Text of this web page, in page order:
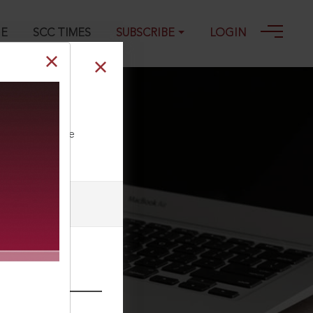
SCC TIMES SUBSCRIBE LOGIN
our Toll Free